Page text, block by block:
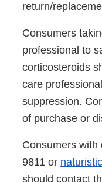
return/
Consumers
professional to
corticosteroids
care
suppression.
of purchase or
Consumers
9811 or
should contact